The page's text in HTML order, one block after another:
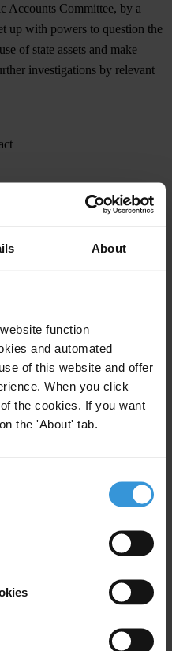
About
function
and automated
of this website and offer
When you click
the cookies. If you want
the 'About' tab.
Accounts Committee, by a
up with powers to question the
of state assets and make
investigations by relevant
Please go to your inbox and